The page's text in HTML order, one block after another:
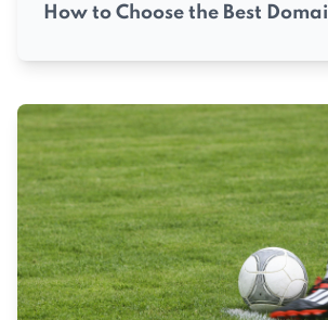
How to Choose the Best